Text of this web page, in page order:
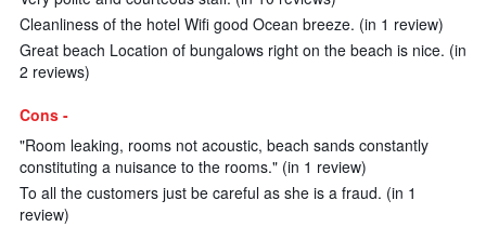
Cleanliness of the hotel Wifi good Ocean breeze. (in 1 review)
Great beach Location of bungalows right on the beach is nice. (in
2 reviews)
Cons -
"Room leaking, rooms not acoustic, beach sands constantly
constituting a nuisance to the rooms." (in 1 review)
To all the customers just be careful as she is a fraud. (in 1
review)